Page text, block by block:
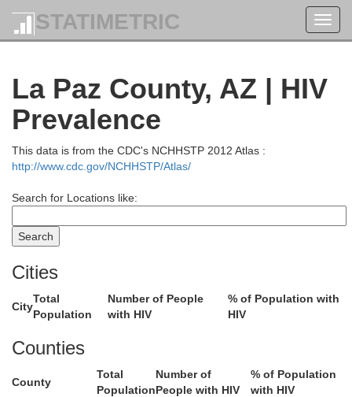
STATIMETRIC
La Paz County, AZ | HIV
Prevalence
This data is from the CDC's NCHHSTP 2012 Atlas :
http://www.cdc.gov/NCHHSTP/Atlas/
Search for Locations like:
Cities
City
Total
Population
Number of People
with HIV
% of Population with
HIV
Counties
County
Total
Population
Number of
People with HIV
% of Population
with HIV